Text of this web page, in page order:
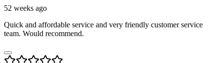
52 weeks ago
Quick and affordable service and very friendly customer service
team. Would recommend.